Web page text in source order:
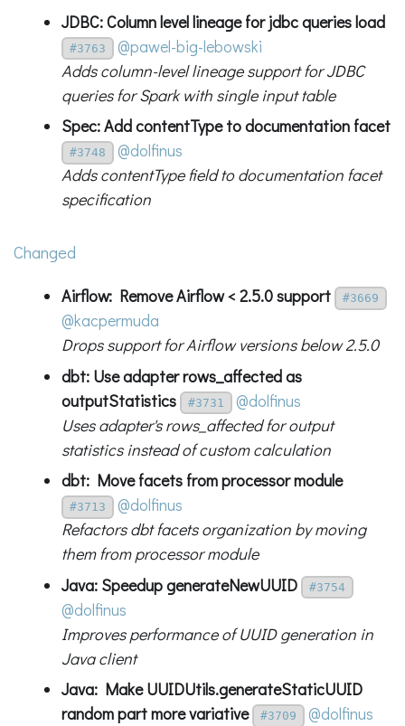
JDBC: Column level lineage for jdbc queries load
#3763
@pawel-big-lebowski
Adds column-level lineage support for JDBC
queries for Spark with single input table
Spec: Add contentType to documentation facet
#3748
@dolfinus
Adds contentType field to documentation facet
specification
Changed
Airflow: Remove Airflow < 2.5.0 support #3669
@kacpermuda
Drops support for Airflow versions below 2.5.0
dbt: Use adapter rows_affected as
outputStatistics
#3731
@dolfinus
Uses adapter's rows_affected for output
statistics instead of custom calculation
dbt: Move facets from processor module
#3713
@dolfinus
Refactors dbt facets organization by moving
them from processor module
Java: Speedup generateNewUUID
#3754
@dolfinus
Improves performance of UUID generation in
Java client
Java: Make UUIDUtils.generateStaticUUID
random part more variative
#3709
@dolfinus